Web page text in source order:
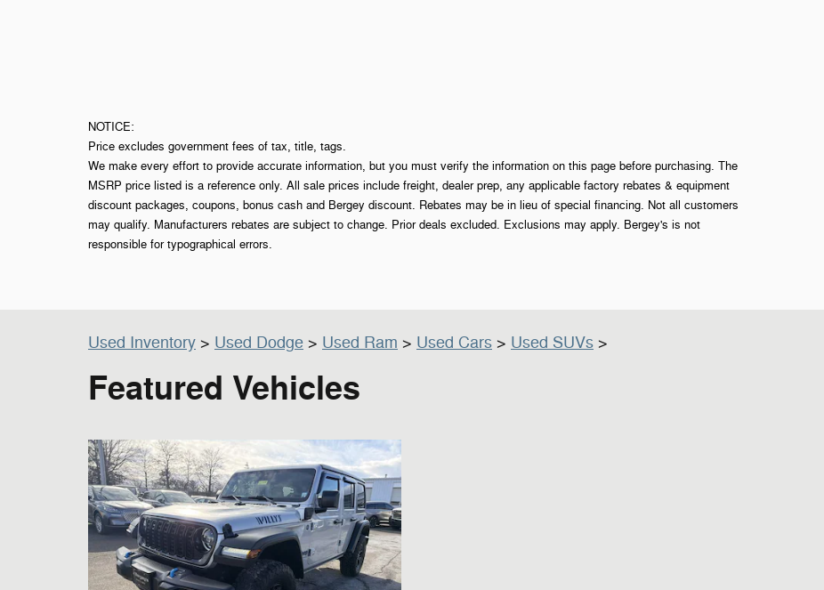
NOTICE:
Price excludes government fees of tax, title, tags.
We make every effort to provide accurate information, but you must verify the information on this page before purchasing. The
MSRP price listed is a reference only. All sale prices include freight, dealer prep, any applicable factory rebates & equipment
discount packages, coupons, bonus cash and Bergey discount. Rebates may be in lieu of special financing. Not all customers
may qualify. Manufacturers rebates are subject to change. Prior deals excluded. Exclusions may apply. Bergey's is not
responsible for typographical errors.
Used Inventory > Used Dodge > Used Ram > Used Cars > Used SUVs >
Featured Vehicles